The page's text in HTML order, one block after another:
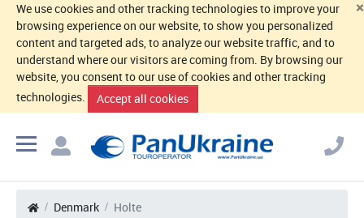
×
We use cookies and other tracking technologies to improve your
browsing experience on our website, to show you personalized
content and targeted ads, to analyze our website traffic, and to
understand where our visitors are coming from. By browsing our
website, you consent to our use of cookies and other tracking
technologies.
Accept all cookies
Denmark Holte